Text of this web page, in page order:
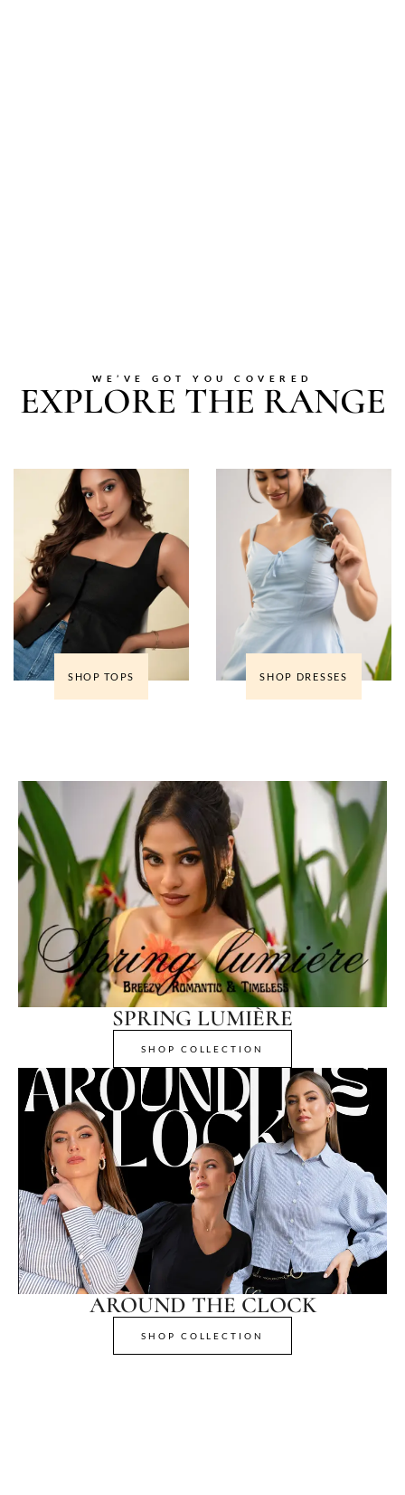
WE’VE GOT YOU COVERED
EXPLORE THE RANGE
SHOP TOPS SHOP DRESSES
SPRING LUMIÈRE
SHOP COLLECTION
AROUND THE CLOCK
SHOP COLLECTION